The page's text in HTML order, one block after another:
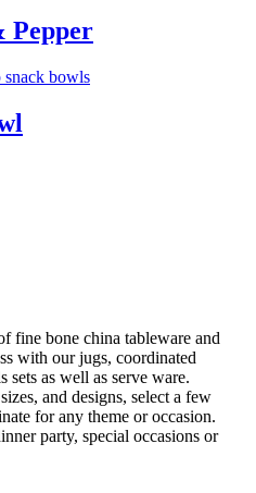
Pepper
fine bone china tableware and
with our jugs, coordinated
sets as well as serve ware.
and designs, select a few
for any theme or occasion.
party, special occasions or